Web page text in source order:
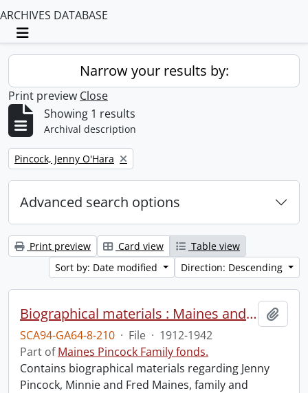
ARCHIVES DATABASE
Toggle navigation
Narrow your results by:
Print preview Close
Showing 1 results
Archival description
Remove filter:
Pincock, Jenny O'Hara
Advanced search options
Print preview Card view
Table view
Sort by: Date modified
Direction: Descending
Biographical materials : Maines and Pincock.
SCA94-GA64-8-210 · File · 1912-1942
Part ofMaines Pincock Family fonds.
Contains biographical materials regarding Jenny
Pincock, Minnie and Fred Maines, family and